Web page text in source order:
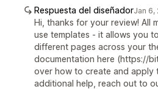
Respuesta del diseñadorJan 6,
Hi, thanks for your review! All
use templates - it allows you
different pages across your
documentation here (https://
over how to create and apply
additional help, reach out to